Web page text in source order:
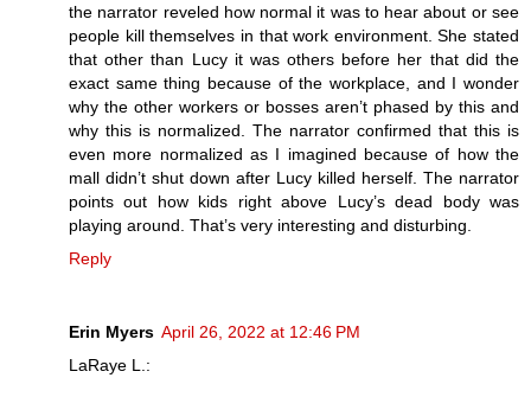
the narrator reveled how normal it was to hear about or see
people kill themselves in that work environment. She stated
that other than Lucy it was others before her that did the
exact same thing because of the workplace, and I wonder
why the other workers or bosses aren’t phased by this and
why this is normalized. The narrator confirmed that this is
even more normalized as I imagined because of how the
mall didn’t shut down after Lucy killed herself. The narrator
points out how kids right above Lucy’s dead body was
playing around. That’s very interesting and disturbing.
Reply
Erin Myers April 26, 2022 at 12:46 PM
LaRaye L.: